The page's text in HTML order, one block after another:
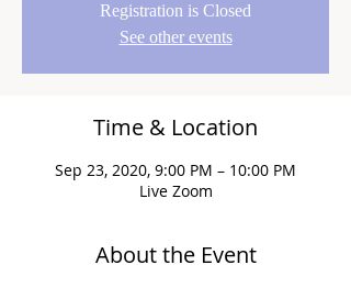
Registration is Closed
See other events
Time & Location
Sep 23, 2020, 9:00 PM – 10:00 PM
Live Zoom
About the Event